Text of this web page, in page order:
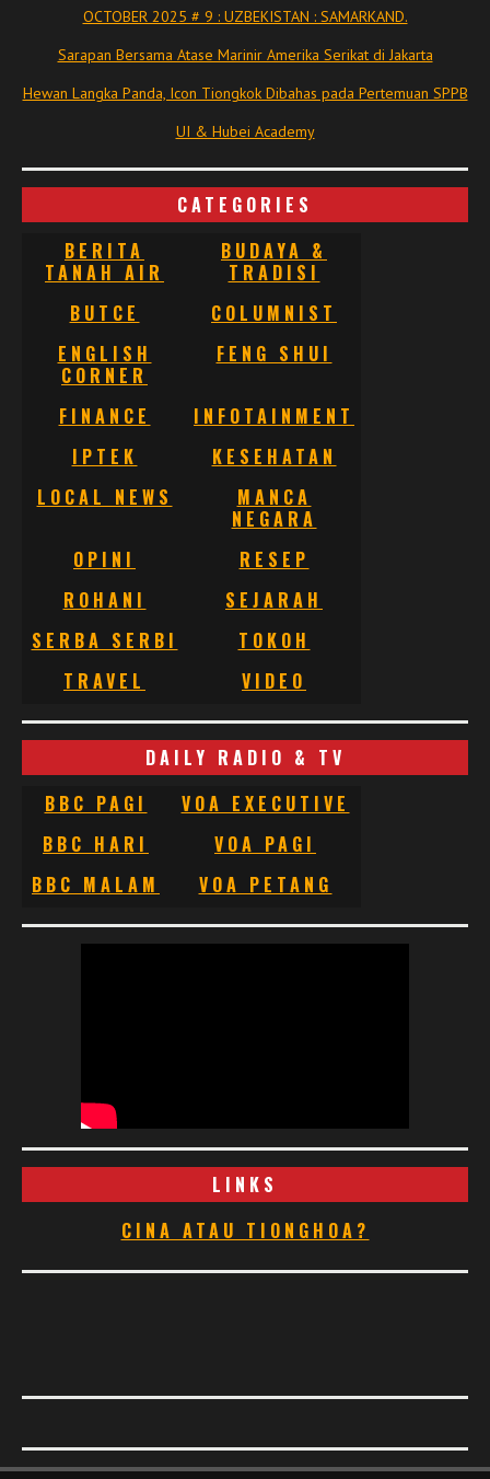
OCTOBER 2025 # 9 : UZBEKISTAN : SAMARKAND.
Sarapan Bersama Atase Marinir Amerika Serikat di Jakarta
Hewan Langka Panda, Icon Tiongkok Dibahas pada Pertemuan SPPB
UI & Hubei Academy
CATEGORIES
BERITA
TANAH AIR
BUDAYA &
TRADISI
BUTCE
COLUMNIST
ENGLISH
CORNER
FENG SHUI
FINANCE
INFOTAINMENT
IPTEK
KESEHATAN
LOCAL NEWS
MANCA
NEGARA
OPINI
RESEP
ROHANI
SEJARAH
SERBA SERBI
TOKOH
TRAVEL
VIDEO
DAILY RADIO & TV
BBC PAGI
VOA EXECUTIVE
BBC HARI
VOA PAGI
BBC MALAM
VOA PETANG
LINKS
CINA ATAU TIONGHOA?